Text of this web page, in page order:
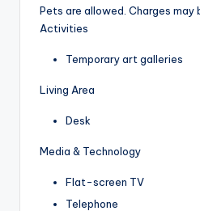
Pets are allowed. Charges may
Activities
Temporary art galleries
Living Area
Desk
Media & Technology
Flat-screen TV
Telephone